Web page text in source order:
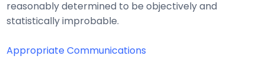
reasonably determined to be objectively and
statistically improbable.
Appropriate Communications